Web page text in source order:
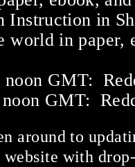
in
world in paper,
noon GMT:
GMT:
around to
with